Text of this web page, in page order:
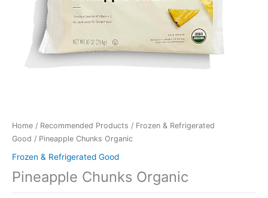
Home / Recommended Products / Frozen & Refrigerated
Good / Pineapple Chunks Organic
Frozen & Refrigerated Good
Pineapple Chunks Organic